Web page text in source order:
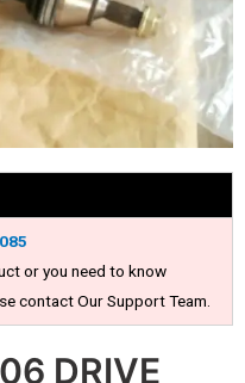
or you need to know
contact Our Support Team.
DRIVE